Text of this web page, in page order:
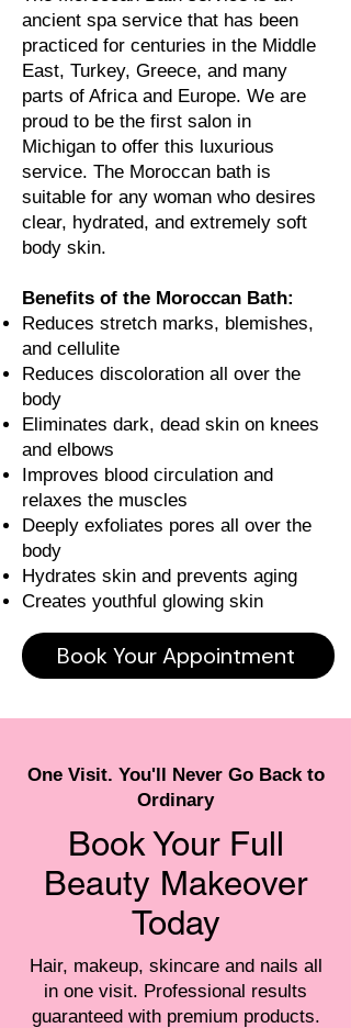
ancient spa service that has been
practiced for centuries in the Middle
East, Turkey, Greece, and many
parts of Africa and Europe. We are
proud to be the first salon in
Michigan to offer this luxurious
service. The Moroccan bath is
suitable for any woman who desires
clear, hydrated, and extremely soft
body skin.
Benefits of the Moroccan Bath:
Reduces stretch marks, blemishes,
and cellulite
Reduces discoloration all over the
body
Eliminates dark, dead skin on knees
and elbows
Improves blood circulation and
relaxes the muscles
Deeply exfoliates pores all over the
body
Hydrates skin and prevents aging
Creates youthful glowing skin
Book Your Appointment
One Visit. You'll Never Go Back to
Ordinary
Book Your Full
Beauty Makeover
Today
Hair, makeup, skincare and nails all
in one visit. Professional results
guaranteed with premium products.